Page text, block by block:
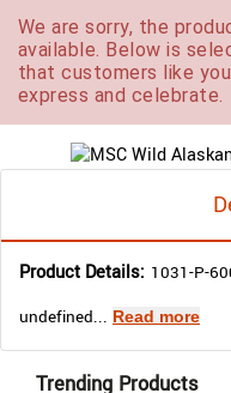
We are sorry, the
available. Below is
that customers like
express and celebrate.
Product Details: 1031-P-
undefined... Read more
Trending Products